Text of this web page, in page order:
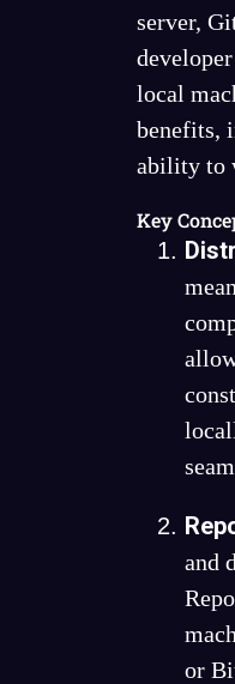
server,
local
benefits,
ability to
Key
and
or